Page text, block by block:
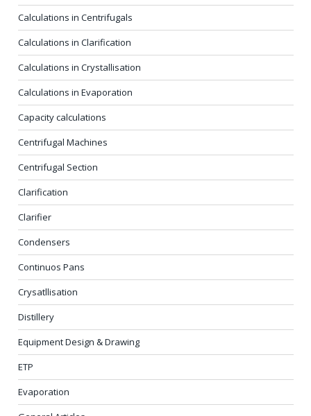
Calculations in Centrifugals
Calculations in Clarification
Calculations in Crystallisation
Calculations in Evaporation
Capacity calculations
Centrifugal Machines
Centrifugal Section
Clarification
Clarifier
Condensers
Continuos Pans
Crysatllisation
Distillery
Equipment Design & Drawing
ETP
Evaporation